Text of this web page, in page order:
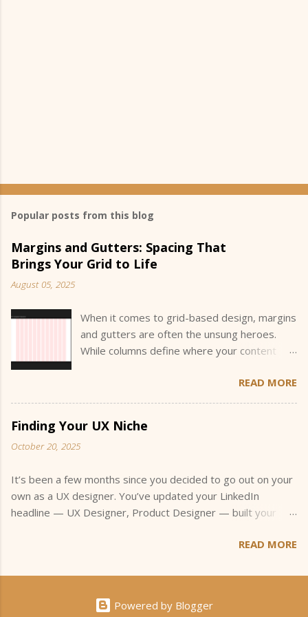
Popular posts from this blog
Margins and Gutters: Spacing That
Brings Your Grid to Life
August 05, 2025
When it comes to grid-based design, margins
and gutters are often the unsung heroes.
While columns define where your content
content breathes and interacts within that
space. They create the invisible structure
understand the hierarchy and flow of
flexible, readable layouts, especially when
you’re building across multiple screen sizes.
“Eyeballing it” won’t cut it when a stakeholder
be able to explain why you chose the
Gutters are the spaces between columns.
READ MORE
Finding Your UX Niche
October 20, 2025
It’s been a few months since you decided to go out on your
own as a UX designer. You’ve updated your LinkedIn
headline — UX Designer, Product Designer — built your
You’ve joined a few UX meetups, maybe even jumped into
designers. You’re doing everything you’re supposed to.
following all the advice about how to get started. And then,
READ MORE
Powered by Blogger